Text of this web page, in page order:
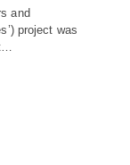
and
project was